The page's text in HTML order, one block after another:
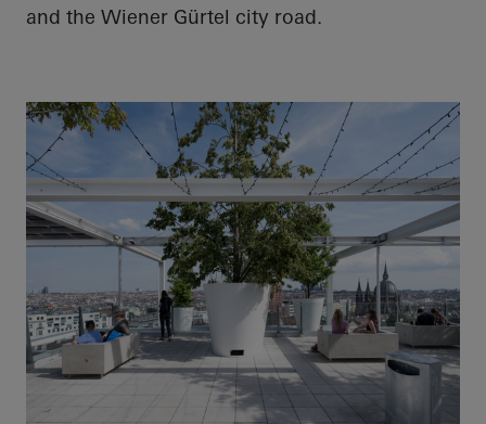
and the Wiener Gürtel city road.